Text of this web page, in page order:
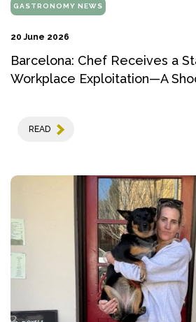
GASTRONOMY NEWS
20 June 2026
Barcelona: Chef Receives a
Workplace Exploitation—A
READ